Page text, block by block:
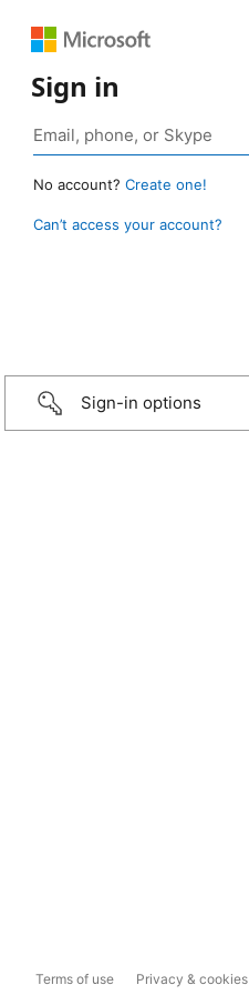
Sign in
No account? Create one!
Can’t access your account?
Sign-in options
Terms of use Privacy & cookies